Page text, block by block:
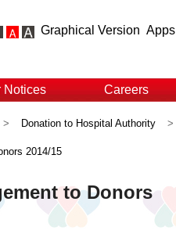
Graphical Version Apps
Notices Careers
> Donation to Hospital Authority >
2014/15